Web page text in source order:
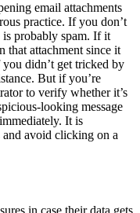
email attachments
practice. If you don’t
is probably spam. If it
that attachment since it
didn’t get tricked by
But if you’re
to verify whether it’s
looking message
It is
avoid clicking on a
in case their data gets